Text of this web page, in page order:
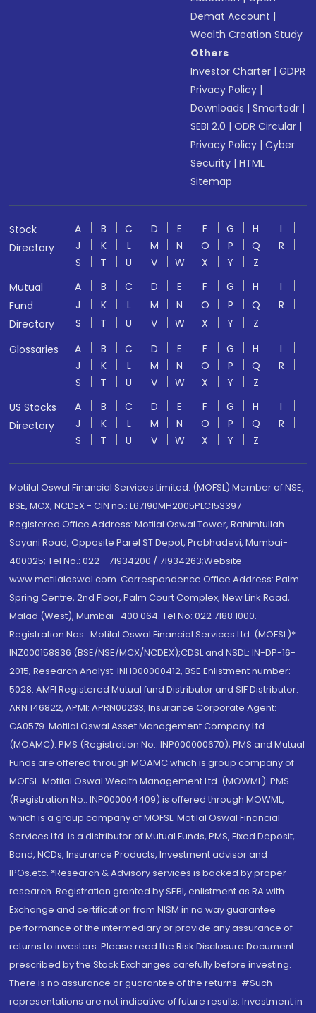
Demat Account |
Wealth Creation Study
Others
Investor Charter |GDPR
Privacy Policy |
Downloads |Smartodr |
SEBI 2.0 |ODR Circular |
Privacy Policy |Cyber
Security |HTML
Sitemap
Stock
Directory
A B C D E F G H
I
J
K L M N O P Q
R
S
T U V W X Y
Z
Mutual
Fund
Directory
A B C D E F G H
I
J
K L M N O P Q
R
S
T U V W X Y
Z
Glossaries
A B C D E F G H
I
J
K L M N O P Q
R
S
T U V W X Y
Z
US Stocks
Directory
A B C D E F G H
I
J
K L M N O P Q
R
S
T U V W X Y Z
Motilal Oswal Financial Services Limited. (MOFSL) Member of NSE,
BSE, MCX, NCDEX - CIN no.: L67190MH2005PLC153397
Registered Office Address: Motilal Oswal Tower, Rahimtullah
Sayani Road, Opposite Parel ST Depot, Prabhadevi, Mumbai-
400025; Tel No.: 022 - 71934200 / 71934263;Website
www.motilaloswal.com. Correspondence Office Address: Palm
Spring Centre, 2nd Floor, Palm Court Complex, New Link Road,
Malad (West), Mumbai- 400 064. Tel No: 022 7188 1000.
Registration Nos.: Motilal Oswal Financial Services Ltd. (MOFSL)*:
INZ000158836 (BSE/NSE/MCX/NCDEX);CDSL and NSDL: IN-DP-16-
2015; Research Analyst: INH000000412, BSE Enlistment number:
5028. AMFI Registered Mutual fund Distributor and SIF Distributor:
ARN 146822, APMI: APRN00233; Insurance Corporate Agent:
CA0579 .Motilal Oswal Asset Management Company Ltd.
(MOAMC): PMS (Registration No.: INP000000670); PMS and Mutual
Funds are offered through MOAMC which is group company of
MOFSL. Motilal Oswal Wealth Management Ltd. (MOWML): PMS
(Registration No.: INP000004409) is offered through MOWML,
which is a group company of MOFSL. Motilal Oswal Financial
Services Ltd. is a distributor of Mutual Funds, PMS, Fixed Deposit,
Bond, NCDs, Insurance Products, Investment advisor and
IPOs.etc. *Research & Advisory services is backed by proper
research. Registration granted by SEBI, enlistment as RA with
Exchange and certification from NISM in no way guarantee
performance of the intermediary or provide any assurance of
returns to investors. Please read the Risk Disclosure Document
prescribed by the Stock Exchanges carefully before investing.
There is no assurance or guarantee of the returns. #Such
representations are not indicative of future results. Investment in